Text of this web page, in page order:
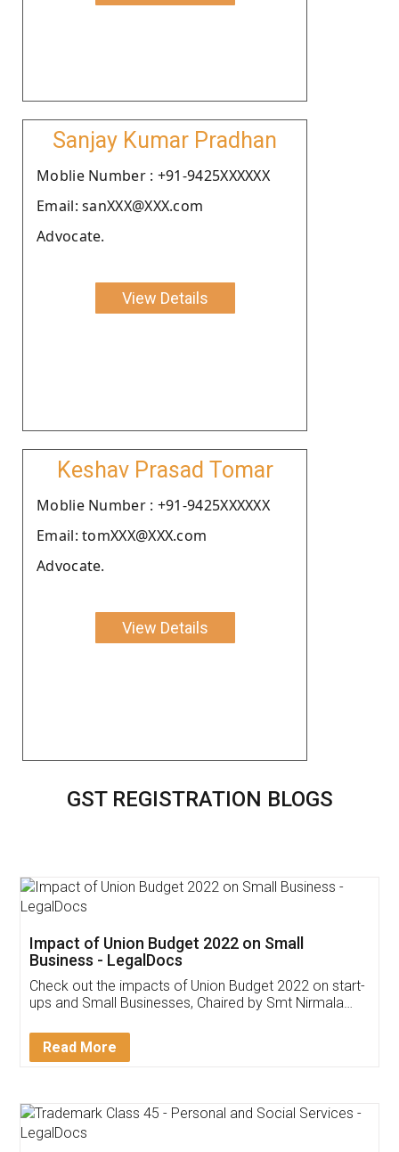
Sanjay Kumar Pradhan
Moblie Number : +91-9425XXXXXX
Email: sanXXX@XXX.com
Advocate.
View Details
Keshav Prasad Tomar
Moblie Number : +91-9425XXXXXX
Email: tomXXX@XXX.com
Advocate.
View Details
GST REGISTRATION BLOGS
Get Free Invoicing Software
Invoice ,GST ,Credit ,Inventory
Download Our Mobile
App available on: